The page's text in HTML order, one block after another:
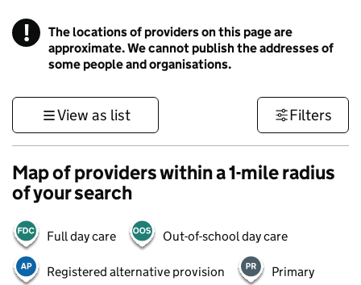
! Information
The locations of providers on this page are
approximate. We cannot publish the addresses of
some people and organisations.
View as list Filters
Map of providers within a 1-mile radius
of your search
Full day care Out-of-school day care
Registered alternative provision Primary